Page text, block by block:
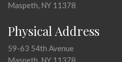
Maspeth, NY 11378
Physical Address
59-63 54th Avenue
Maspeth, NY 11378